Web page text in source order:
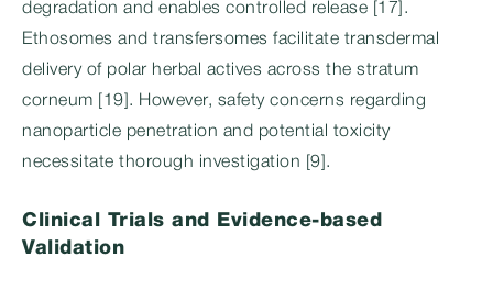
degradation and enables controlled release [17].
Ethosomes and transfersomes facilitate transdermal
delivery of polar herbal actives across the stratum
corneum [19]. However, safety concerns regarding
nanoparticle penetration and potential toxicity
necessitate thorough investigation [9].
Clinical Trials and Evidence-based
Validation